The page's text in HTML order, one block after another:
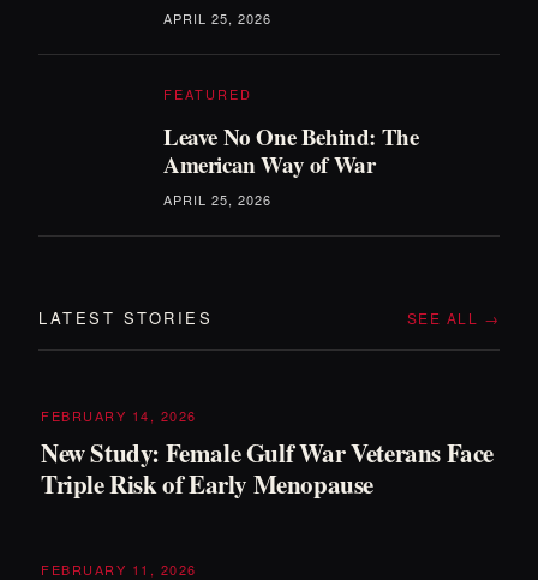
APRIL 25, 2026
FEATURED
Leave No One Behind: The
American Way of War
APRIL 25, 2026
LATEST STORIES SEE ALL →
FEBRUARY 14, 2026
New Study: Female Gulf War Veterans Face
Triple Risk of Early Menopause
FEBRUARY 11, 2026